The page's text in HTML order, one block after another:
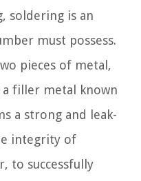
soldering is an
must possess.
pieces of metal,
a filler metal known
a strong and leak-
integrity of
to successfully